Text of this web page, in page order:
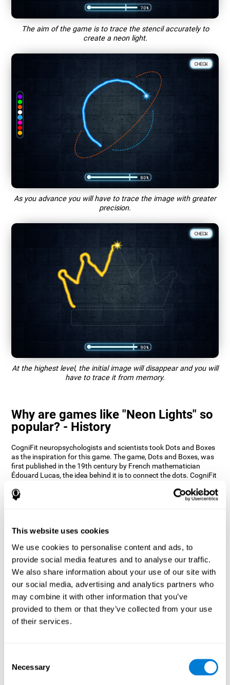
This website uses cookies
We use cookies to personalise content and ads, to
provide social media features and to analyse our traffic.
We also share information about your use of our site with
our social media, advertising and analytics partners who
may combine it with other information that you’ve
provided to them or that they’ve collected from your use
of their services.
Selection
Necessary
The aim of the game is to trace the stencil accurately to
create a neon light.
As you advance you will have to trace the image with greater
precision.
At the highest level, the initial image will disappear and you will
have to trace it from memory.
Why are games like "Neon Lights" so
popular? - History
CogniFit neuropsychologists and scientists took Dots and Boxes
as the inspiration for this game. The game, Dots and Boxes, was
first published in the 19th century by French mathematician
Édouard Lucas, the idea behind it is to connect the dots. CogniFit
challenged while maintaining a fun and interactive game.
and the challenge on spatial perception to make it as precise as
possible to win.
How does the "Neon Lights" mind
game improve my cognitive skills?
Using games like CogniFit's Neon Lights stimulates a specific
neural activation pattern. Consistently stimulating our abilities
can help create new synapses, and help neural circuits reorganize
and improve cognitive functions. The Neon Lights game seeks to
stimulate abilities related to spatial perception and short-term
cognitive abilities?